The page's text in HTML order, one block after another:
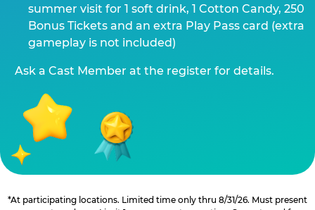
summer visit for 1 soft drink, 1 Cotton Candy, 250
Bonus Tickets and an extra Play Pass card (extra
gameplay is not included)
Ask a Cast Member at the register for details.
*At participating locations. Limited time only thru 8/31/26. Must present